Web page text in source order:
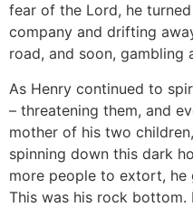
fear of the Lord, he
company and drifting
road, and soon, gambling
As Henry continued to
– threatening them, and
mother of his two
spinning down this dark
more people to extort, he
This was his rock